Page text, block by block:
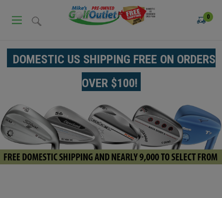
0
DOMESTIC US SHIPPING FREE ON ORDERS
OVER $100!